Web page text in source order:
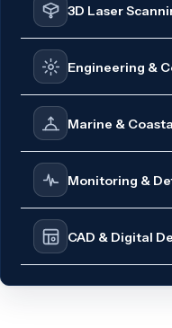
3D Laser
Engineering &
Marine &
Monitoring &
CAD & Digital